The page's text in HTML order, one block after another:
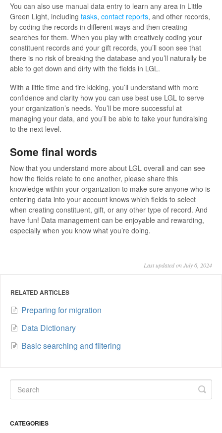
You can also use manual data entry to learn any area in Little
Green Light, including tasks, contact reports, and other records,
by coding the records in different ways and then creating
searches for them. When you play with creatively coding your
constituent records and your gift records, you’ll soon see that
there is no risk of breaking the database and you’ll naturally be
able to get down and dirty with the fields in LGL.
With a little time and tire kicking, you’ll understand with more
confidence and clarity how you can use best use LGL to serve
your organization’s needs. You’ll be more successful at
managing your data, and you’ll be able to take your fundraising
to the next level.
Some final words
Now that you understand more about LGL overall and can see
how the fields relate to one another, please share this
knowledge within your organization to make sure anyone who is
entering data into your account knows which fields to select
when creating constituent, gift, or any other type of record. And
have fun! Data management can be enjoyable and rewarding,
especially when you know what you’re doing.
Last updated on July 6, 2024
RELATED ARTICLES
Preparing for migration
Data Dictionary
Basic searching and filtering
CATEGORIES